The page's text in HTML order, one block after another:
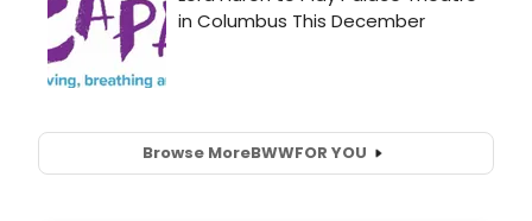
Browse MoreBWWFOR YOU